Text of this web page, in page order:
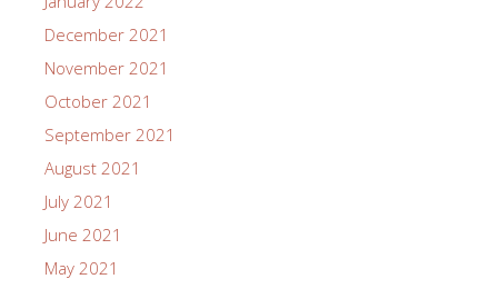
December 2021
November 2021
October 2021
September 2021
August 2021
July 2021
June 2021
May 2021